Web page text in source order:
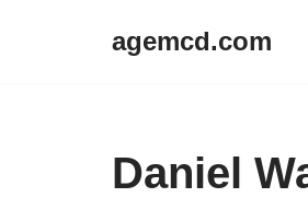
agemcd.com
Daniel